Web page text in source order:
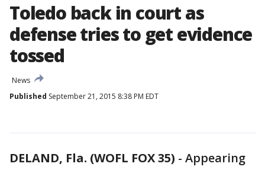
Toledo back in court as
defense tries to get evidence
tossed
News
Published September 21, 2015 8:38 PM EDT
DELAND, Fla. (WOFL FOX 35) - Appearing